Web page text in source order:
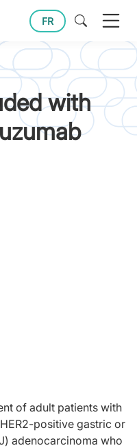
FR
with
of adult patients with
positive gastric or
adenocarcinoma who